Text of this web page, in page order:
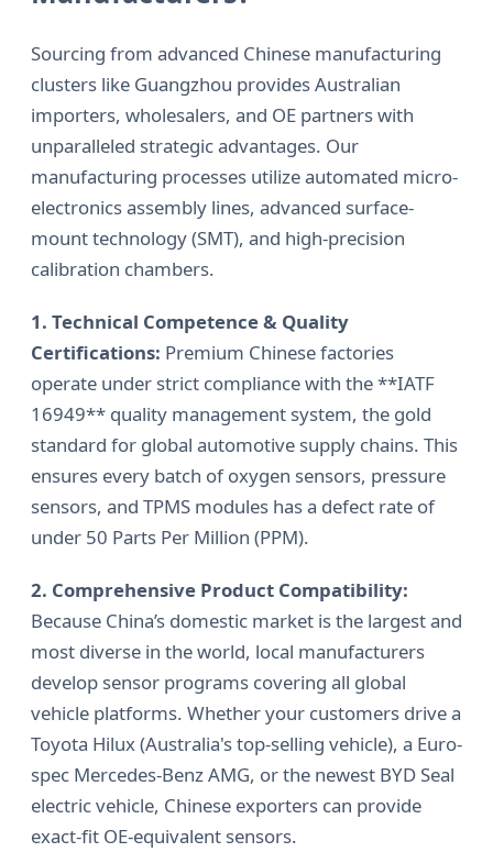
Sourcing from advanced Chinese manufacturing
clusters like Guangzhou provides Australian
importers, wholesalers, and OE partners with
unparalleled strategic advantages. Our
manufacturing processes utilize automated micro-
electronics assembly lines, advanced surface-
mount technology (SMT), and high-precision
calibration chambers.
1. Technical Competence & Quality
Certifications: Premium Chinese factories
operate under strict compliance with the **IATF
16949** quality management system, the gold
standard for global automotive supply chains. This
ensures every batch of oxygen sensors, pressure
sensors, and TPMS modules has a defect rate of
under 50 Parts Per Million (PPM).
2. Comprehensive Product Compatibility:
Because China’s domestic market is the largest and
most diverse in the world, local manufacturers
develop sensor programs covering all global
vehicle platforms. Whether your customers drive a
Toyota Hilux (Australia's top-selling vehicle), a Euro-
spec Mercedes-Benz AMG, or the newest BYD Seal
electric vehicle, Chinese exporters can provide
exact-fit OE-equivalent sensors.